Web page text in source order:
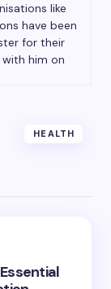
like
have been
for their
him on
HEALTH